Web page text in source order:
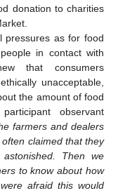
donation to charities
pressures as for food
in contact with
that consumers
unacceptable,
the amount of food
observant
farmers and dealers
claimed that they
Then we
to know about how
afraid this would